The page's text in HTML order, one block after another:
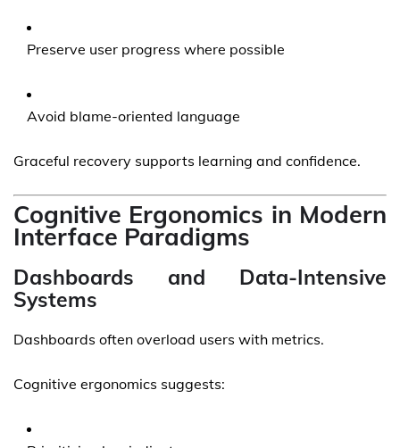
Preserve user progress where possible
Avoid blame-oriented language
Graceful recovery supports learning and confidence.
Cognitive Ergonomics in Modern
Interface Paradigms
Dashboards and Data-Intensive
Systems
Dashboards often overload users with metrics.
Cognitive ergonomics suggests: